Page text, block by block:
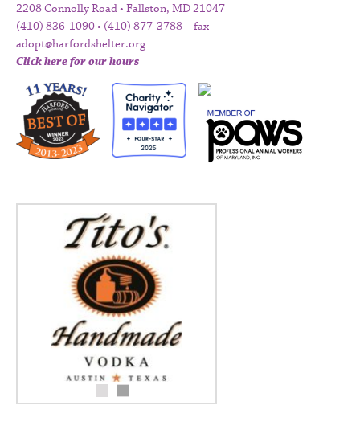
2208 Connolly Road • Fallston, MD 21047
(410) 836-1090 • (410) 877-3788 – fax
adopt@harfordshelter.org
Click here for our hours